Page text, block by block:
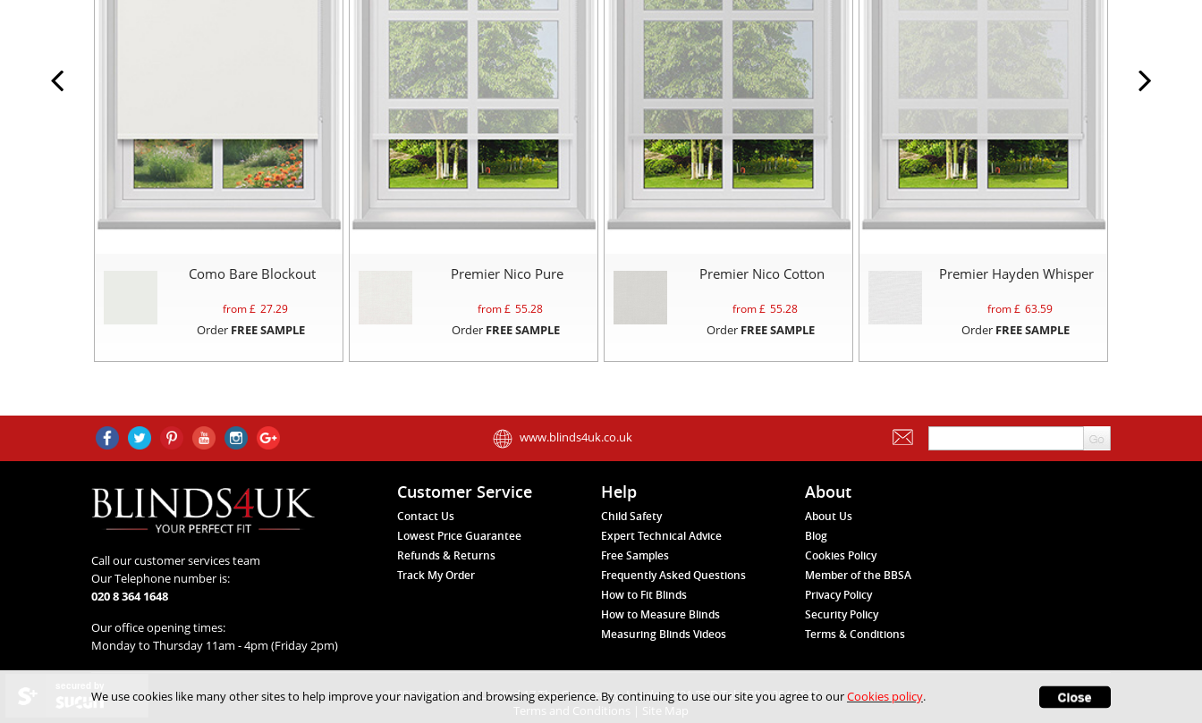
Como Bare Blockout
from £ 27.29
Order FREE SAMPLE
Premier Nico Pure
from £ 55.28
Order FREE SAMPLE
Premier Nico Cotton
from £ 55.28
Order FREE SAMPLE
Premier Hayden Whisper
from £ 63.59
Order FREE SAMPLE
www.blinds4uk.co.uk
Call our customer services team
Our Telephone number is:
020 8 364 1648
Our office opening times:
Monday to Thursday 11am - 4pm (Friday 2pm)
Customer Service
Contact Us
Lowest Price Guarantee
Refunds & Returns
Track My Order
Help
Child Safety
Expert Technical Advice
Free Samples
Frequently Asked Questions
How to Fit Blinds
How to Measure Blinds
Measuring Blinds Videos
About
About Us
Blog
Cookies Policy
Member of the BBSA
Privacy Policy
Security Policy
Terms & Conditions
© 2026 Blinds4UK Limited 17 The Grangeway, London N21 2HD Tel: 020 8 364 1648
Terms and Conditions
Site Map
We use cookies like many other sites to help improve your navigation and browsing experience. By continuing to use our site you agree to ourCookies policy.